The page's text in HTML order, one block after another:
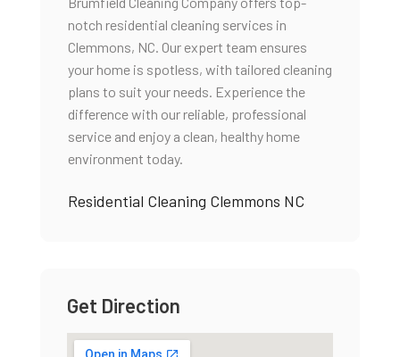
notch residential cleaning services in
Clemmons, NC. Our expert team ensures
your home is spotless, with tailored cleaning
plans to suit your needs. Experience the
difference with our reliable, professional
service and enjoy a clean, healthy home
environment today.
Residential Cleaning Clemmons NC
Get Direction